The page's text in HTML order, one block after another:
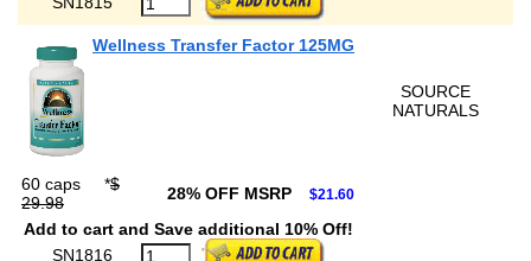
Wellness Transfer Factor 125MG
SOURCE
NATURALS
60 caps *$
29.98
28% OFF MSRP $21.60
Add to cart and Save additional 10% Off!
SN1816